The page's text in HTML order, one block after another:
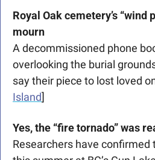
Royal Oak cemetery’s “wind
mourn
A decommissioned phone
overlooking the burial
say their piece to lost loved
Island]
Yes, the “fire tornado” was
Researchers have